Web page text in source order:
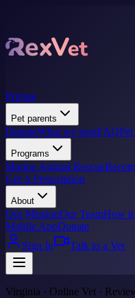
Pricing
Pet parents
DonateWhat we treatFAQ
Programs
Marine Animal Rescue
Get A Prescription
About
Our MissionOur TeamHow it
Mobile AppDonate
Sign In
Talk to a Vet
Virginia · Online Vet ·